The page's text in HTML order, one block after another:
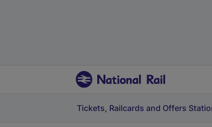
Tickets, Railcards and Offers